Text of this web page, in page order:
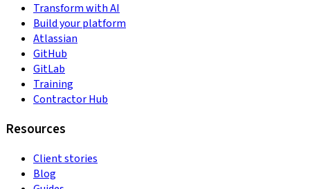
Transform with AI
Build your platform
Atlassian
GitHub
GitLab
Training
Contractor Hub
Resources
Client stories
Blog